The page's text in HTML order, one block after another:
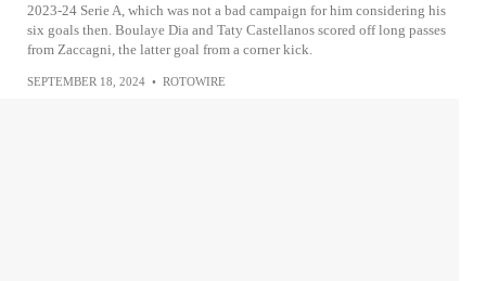
2023-24 Serie A, which was not a bad campaign for him considering his
six goals then. Boulaye Dia and Taty Castellanos scored off long passes
from Zaccagni, the latter goal from a corner kick.
SEPTEMBER 18, 2024 • ROTOWIRE